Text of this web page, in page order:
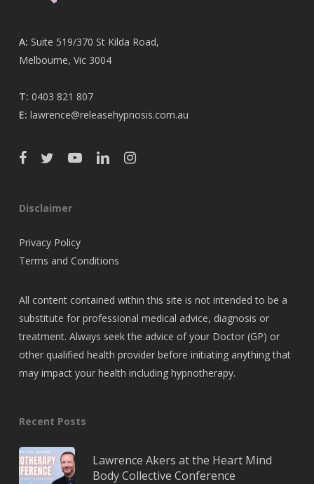
A: Suite 519/370 St Kilda Road,
Melbourne, Vic 3004
T: 0403 821 807
E: lawrence@releasehypnosis.com.au
Disclaimer
Privacy Policy
Terms and Conditions
All content contained within this site is not intended to be a
substitute for professional medical advice, diagnosis or
treatment. Always seek the advice of your Doctor (GP) or
other qualified health provider before initiating anything that
may impact your health including hypnotherapy.
Recent Posts
Lawrence Akers at the Heart Mind
Body Collective Conference